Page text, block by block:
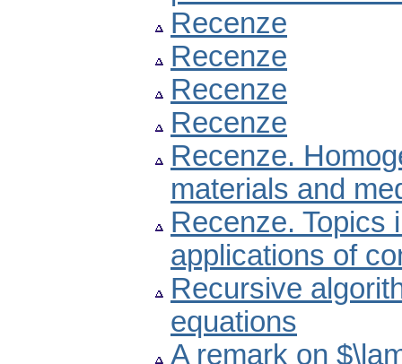
Recenze
Recenze
Recenze
Recenze
Recenze.
materials and
Recenze. Topics
applications of
Recursive
equations
A remark on